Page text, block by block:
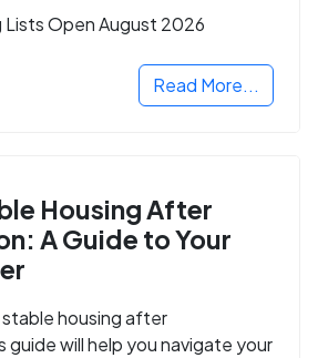
Open August 2026
Read More...
Housing After
A Guide to Your
housing after
guide will help you navigate your